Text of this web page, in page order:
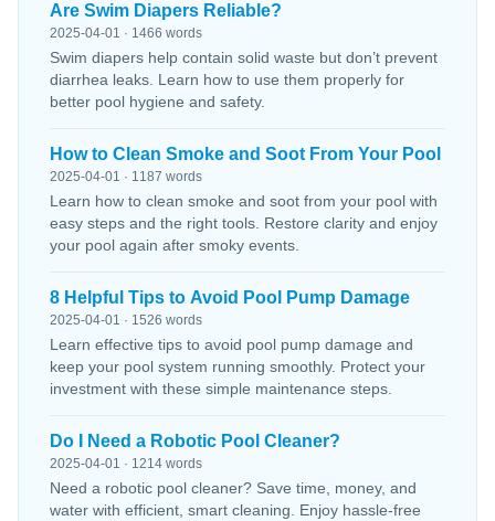
Are Swim Diapers Reliable?
2025-04-01 · 1466 words
Swim diapers help contain solid waste but don’t prevent
diarrhea leaks. Learn how to use them properly for
better pool hygiene and safety.
How to Clean Smoke and Soot From Your Pool
2025-04-01 · 1187 words
Learn how to clean smoke and soot from your pool with
easy steps and the right tools. Restore clarity and enjoy
your pool again after smoky events.
8 Helpful Tips to Avoid Pool Pump Damage
2025-04-01 · 1526 words
Learn effective tips to avoid pool pump damage and
keep your pool system running smoothly. Protect your
investment with these simple maintenance steps.
Do I Need a Robotic Pool Cleaner?
2025-04-01 · 1214 words
Need a robotic pool cleaner? Save time, money, and
water with efficient, smart cleaning. Enjoy hassle-free